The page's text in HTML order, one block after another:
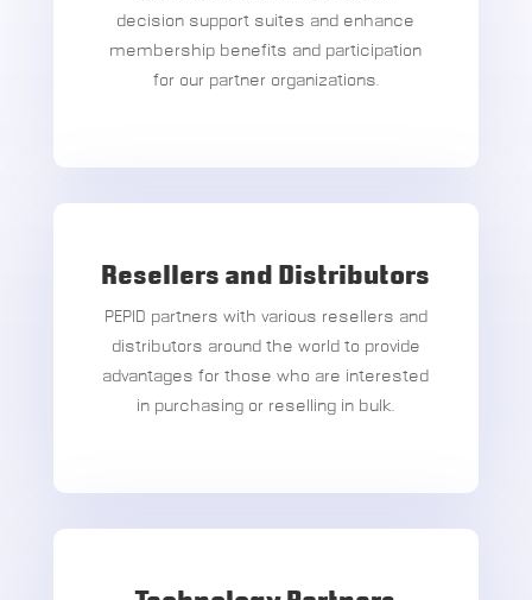
decision support suites and enhance
membership benefits and participation
for our partner organizations.
Resellers and Distributors
PEPID partners with various resellers and
distributors around the world to provide
advantages for those who are interested
in purchasing or reselling in bulk.